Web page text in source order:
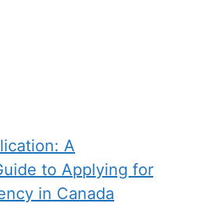
A
to Applying for
in Canada